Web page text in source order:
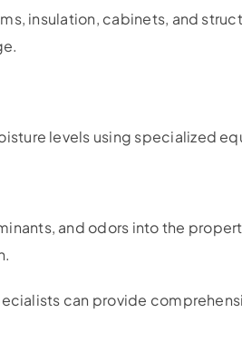
insulation, cabinets, and
levels using specialized
and odors into the
can provide